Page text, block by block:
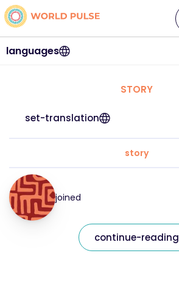
languages
STORY
set-translation
story
joined
continue-reading